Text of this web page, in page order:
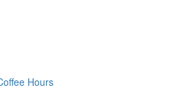
Hours